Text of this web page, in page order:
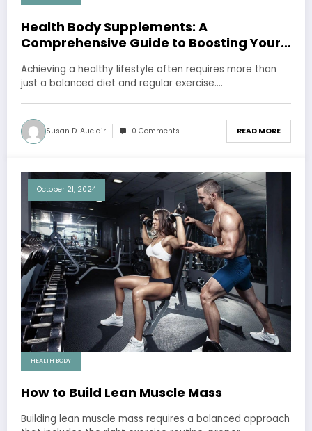
Health Body Supplements: A
Comprehensive Guide to Boosting Your
Achieving a healthy lifestyle often requires more than
just a balanced diet and regular exercise.…
Susan D. Auclair 0 Comments READ MORE
October 21, 2024
HEALTH BODY
How to Build Lean Muscle Mass
Building lean muscle mass requires a balanced approach